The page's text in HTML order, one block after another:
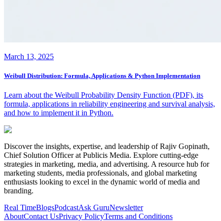
March 13, 2025
Weibull Distribution: Formula, Applications & Python Implementation
Learn about the Weibull Probability Density Function (PDF), its
formula, applications in reliability engineering and survival analysis,
and how to implement it in Python.
Discover the insights, expertise, and leadership of Rajiv Gopinath,
Chief Solution Officer at Publicis Media. Explore cutting-edge
strategies in marketing, media, and advertising. A resource hub for
marketing students, media professionals, and global marketing
enthusiasts looking to excel in the dynamic world of media and
branding.
Real TimeBlogsPodcastAsk GuruNewsletter
AboutContact UsPrivacy PolicyTerms and Conditions